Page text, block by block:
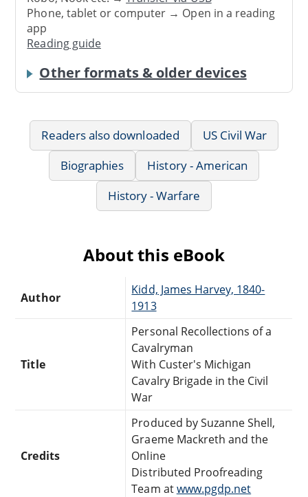
Phone, tablet or computer → Open in a reading
app
Reading guide
Other formats & older devices
Readers also downloaded
US Civil War
Biographies
History - American
History - Warfare
About this eBook
Author
Kidd, James Harvey, 1840-
1913
Title
Personal Recollections of a
Cavalryman
With Custer's Michigan
Cavalry Brigade in the Civil
War
Credits
Produced by Suzanne Shell,
Graeme Mackreth and the
Online
Distributed Proofreading
Team atwww.pgdp.net